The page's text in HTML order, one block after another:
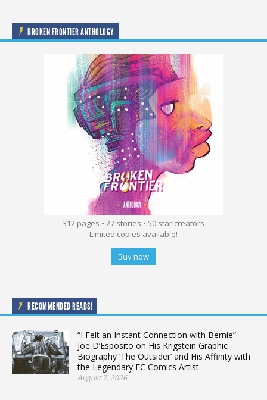
BROKEN FRONTIER ANTHOLOGY
312 pages • 27 stories • 50 star creators
Limited copies available!
Buy now
RECOMMENDED READS!
“I Felt an Instant Connection with Bernie” –
Joe D’Esposito on His Krigstein Graphic
Biography ‘The Outsider’ and His Affinity with
the Legendary EC Comics Artist
August 7, 2026